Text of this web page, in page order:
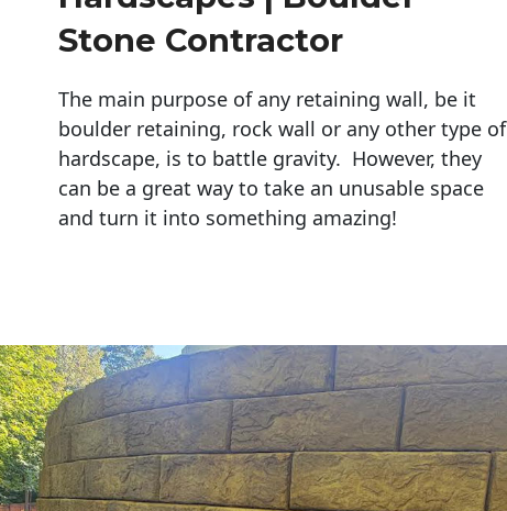
Stone Contractor
The main purpose of any retaining wall, be it
boulder retaining, rock wall or any other type of
hardscape, is to battle gravity. However, they
can be a great way to take an unusable space
and turn it into something amazing!